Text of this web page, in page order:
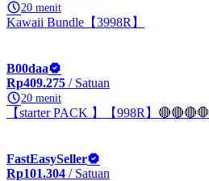
20 menit
Kawaii Bundle【3998R】
B00daa
Rp409.275 / Satuan
20 menit
【starter PACK 】【998R】🔴🔴🔴🛑
FastEasySeller
Rp101.304 / Satuan